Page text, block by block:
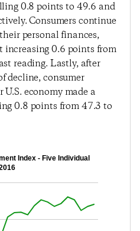
0.8 points to 49.6 and
Consumers continue
personal finances,
0.6 points from
reading. Lastly, after
decline, consumer
economy made a
0.8 points from 47.3 to
Index - Five Individual